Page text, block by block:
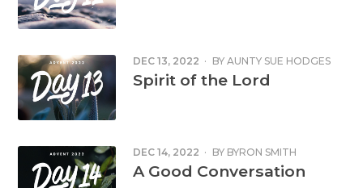
DEC 13, 2022 · BY AUNTY SUE HODGES
Spirit of the Lord
DEC 14, 2022 · BY BYRON SMITH
A Good Conversation